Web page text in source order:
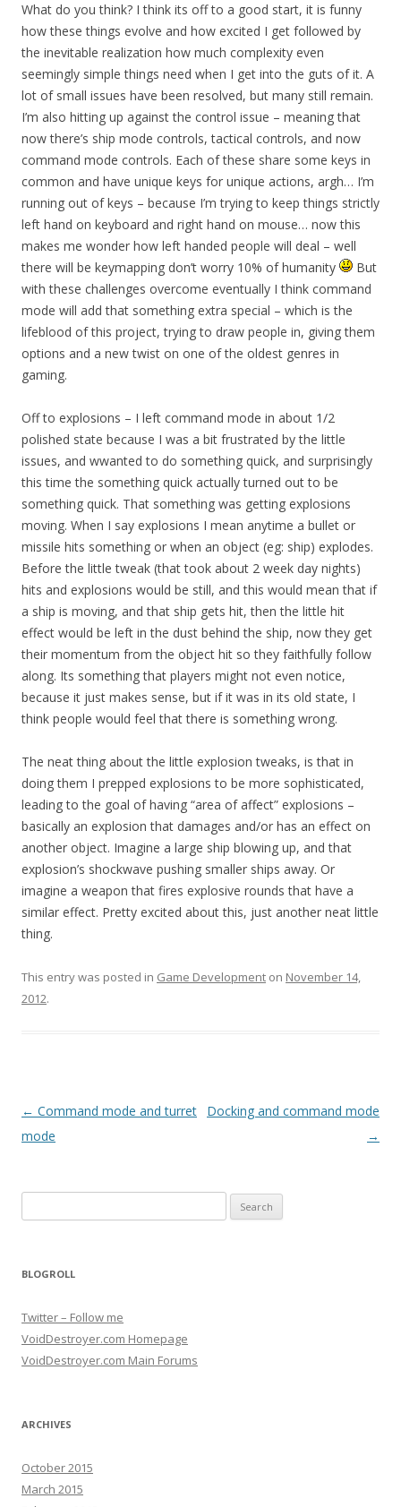
What do you think? I think its off to a good start, it is funny
how these things evolve and how excited I get followed by
the inevitable realization how much complexity even
seemingly simple things need when I get into the guts of it. A
lot of small issues have been resolved, but many still remain.
I’m also hitting up against the control issue – meaning that
now there’s ship mode controls, tactical controls, and now
command mode controls. Each of these share some keys in
common and have unique keys for unique actions, argh… I’m
running out of keys – because I’m trying to keep things strictly
left hand on keyboard and right hand on mouse… now this
makes me wonder how left handed people will deal – well
there will be keymapping don’t worry 10% of humanity
But
with these challenges overcome eventually I think command
mode will add that something extra special – which is the
lifeblood of this project, trying to draw people in, giving them
options and a new twist on one of the oldest genres in
gaming.
Off to explosions – I left command mode in about 1/2
polished state because I was a bit frustrated by the little
issues, and wwanted to do something quick, and surprisingly
this time the something quick actually turned out to be
something quick. That something was getting explosions
moving. When I say explosions I mean anytime a bullet or
missile hits something or when an object (eg: ship) explodes.
Before the little tweak (that took about 2 week day nights)
hits and explosions would be still, and this would mean that if
a ship is moving, and that ship gets hit, then the little hit
effect would be left in the dust behind the ship, now they get
their momentum from the object hit so they faithfully follow
along. Its something that players might not even notice,
because it just makes sense, but if it was in its old state, I
think people would feel that there is something wrong.
The neat thing about the little explosion tweaks, is that in
doing them I prepped explosions to be more sophisticated,
leading to the goal of having “area of affect” explosions –
basically an explosion that damages and/or has an effect on
another object. Imagine a large ship blowing up, and that
explosion’s shockwave pushing smaller ships away. Or
imagine a weapon that fires explosive rounds that have a
similar effect. Pretty excited about this, just another neat little
thing.
This entry was posted in Game Development on November 14,
2012.
Post navigation
← Command mode and turret
mode
Docking and command mode
→
BLOGROLL
Twitter – Follow me
VoidDestroyer.com Homepage
VoidDestroyer.com Main Forums
ARCHIVES
October 2015
March 2015